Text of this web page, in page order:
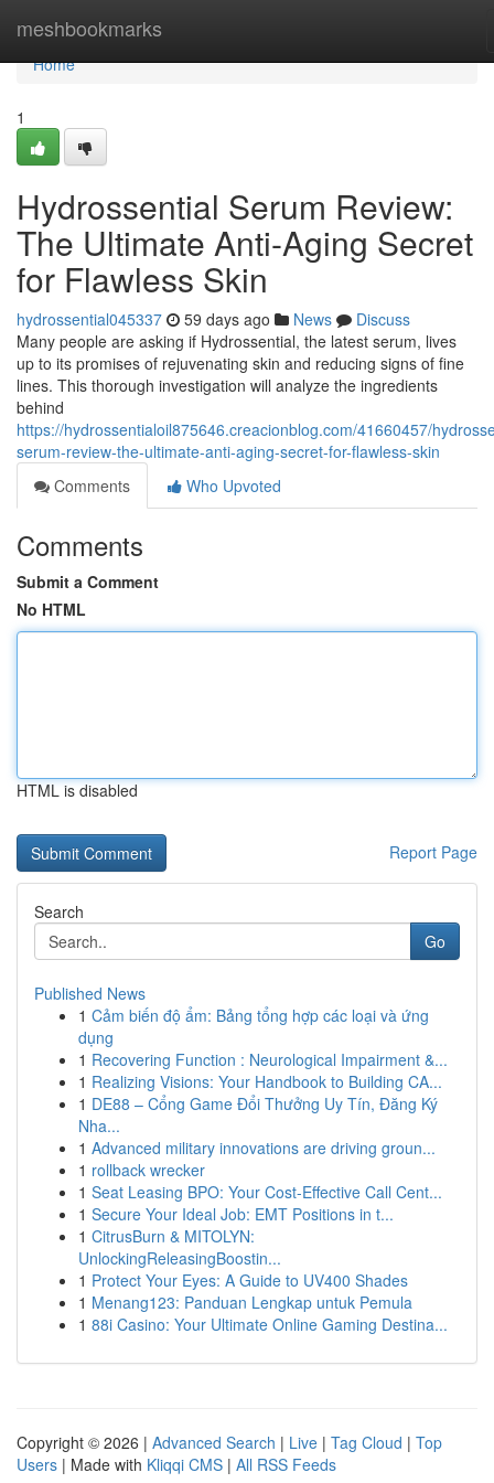
meshbookmarks
Home
Home
1
Hydrossential Serum Review:
The Ultimate Anti-Aging Secret
for Flawless Skin
hydrossential045337 59 days ago News
Discuss
Many people are asking if Hydrossential, the latest serum, lives
up to its promises of rejuvenating skin and reducing signs of fine
lines. This thorough investigation will analyze the ingredients
behind
https://hydrossentialoil875646.creacionblog.com/41660457/
serum-review-the-ultimate-anti-aging-secret-for-flawless-skin
Comments
Who Upvoted
Comments
Submit a Comment
No HTML
HTML is disabled
Report Page
Search
Go
Published News
1 Cảm biến độ ẩm: Bảng tổng hợp các loại và ứng
dụng
1 Recovering Function : Neurological Impairment &...
1 Realizing Visions: Your Handbook to Building CA...
1 DE88 – Cổng Game Đổi Thưởng Uy Tín, Đăng Ký
Nha...
1 Advanced military innovations are driving groun...
1 rollback wrecker
1 Seat Leasing BPO: Your Cost-Effective Call Cent...
1 Secure Your Ideal Job: EMT Positions in t...
1 CitrusBurn & MITOLYN:
UnlockingReleasingBoostin...
1 Protect Your Eyes: A Guide to UV400 Shades
1 Menang123: Panduan Lengkap untuk Pemula
1 88i Casino: Your Ultimate Online Gaming Destina...
Copyright © 2026 | Advanced Search | Live | Tag Cloud | Top
Users | Made with Kliqqi CMS | All RSS Feeds